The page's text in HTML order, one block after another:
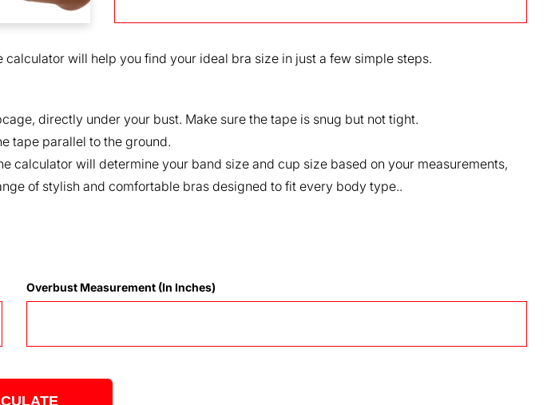
will help you find your ideal bra size in just a few simple steps.
directly under your bust. Make sure the tape is snug but not tight.
tape parallel to the ground.
calculator will determine your band size and cup size based on your measurements,
of stylish and comfortable bras designed to fit every body type..
Overbust Measurement (in Inches)